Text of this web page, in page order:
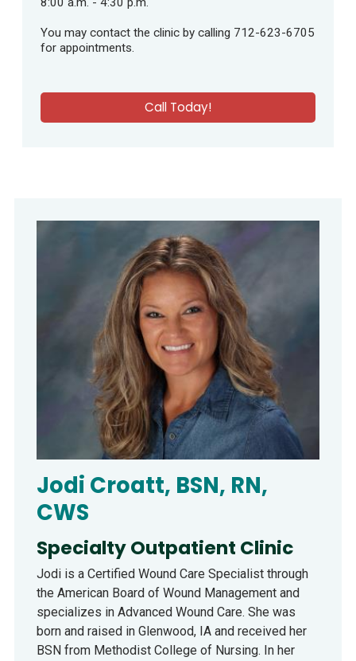
You may contact the clinic by calling 712-623-6705
for appointments.
Call Today!
Jodi Croatt, BSN, RN,
CWS
Specialty Outpatient Clinic
Jodi is a Certified Wound Care Specialist through
the American Board of Wound Management and
specializes in Advanced Wound Care. She was
born and raised in Glenwood, IA and received her
BSN from Methodist College of Nursing. In her